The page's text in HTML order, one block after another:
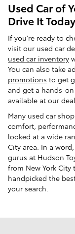
Used Car of
Drive It
If you're ready to
visit our used car
used car inventory
You can also take
promotions to get
and get a hands-
available at our
Many used car
comfort,
looked at a wide
City area. In a
gurus at Hudson
from New York City
handpicked the
your search.